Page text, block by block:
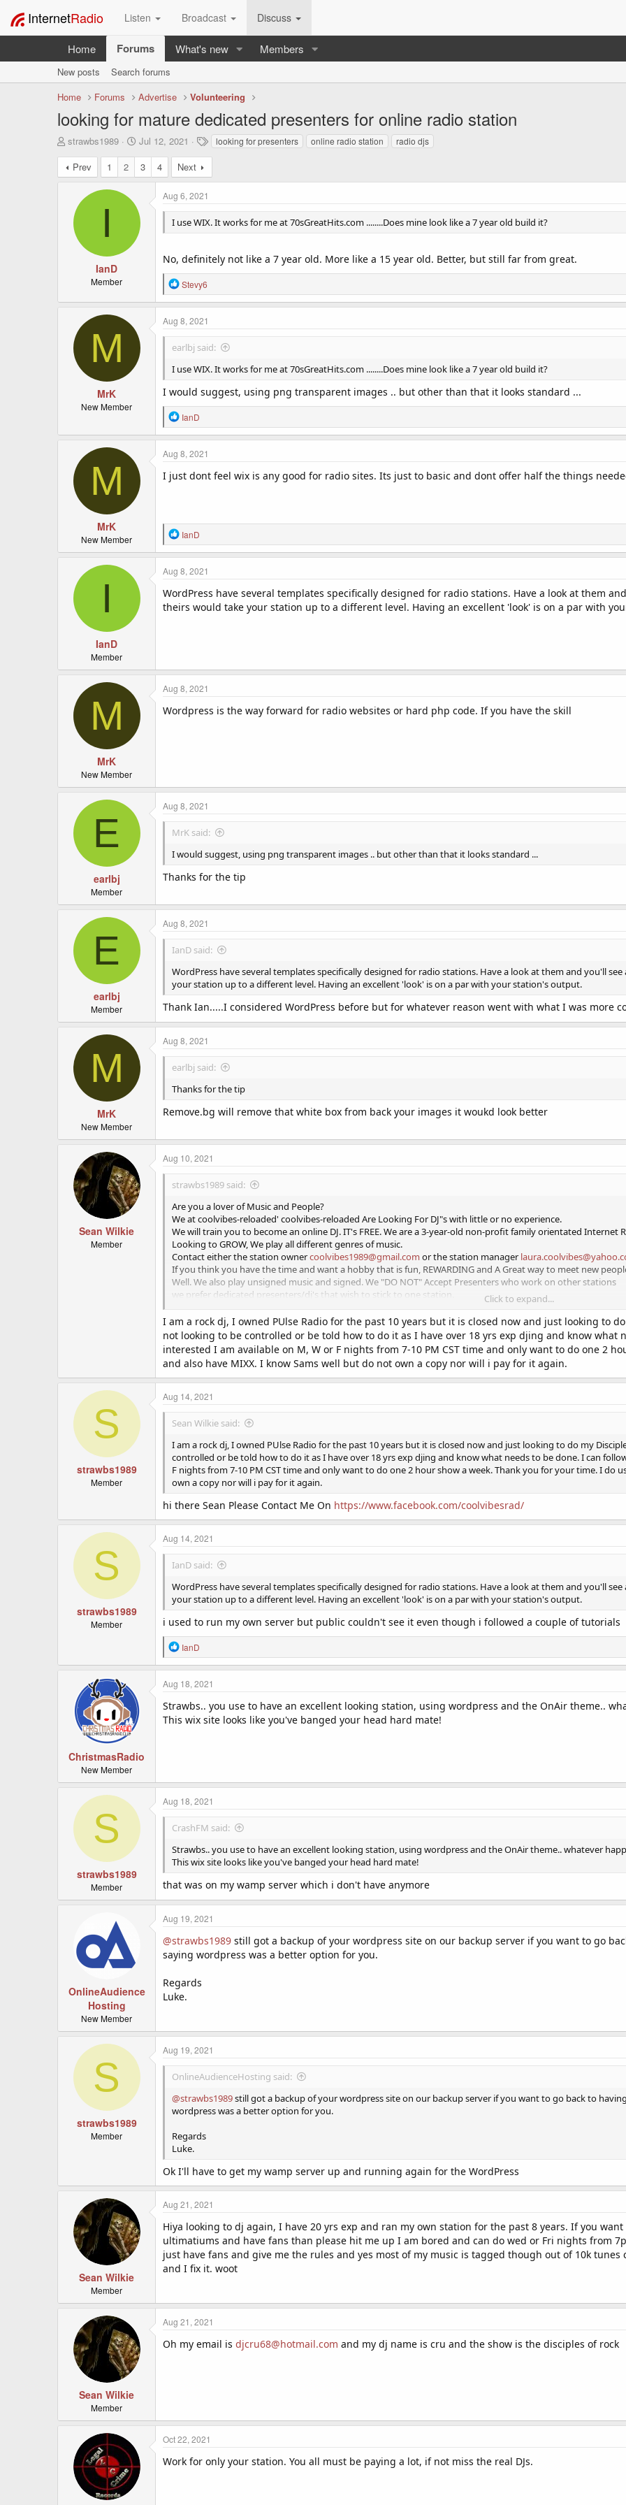
InternetRadio Listen Broadcast Discuss
Home Forums What's new Members
New posts
Search forums
Home
Forums Advertise Volunteering
looking for mature dedicated presenters for online radio station
T
r
e
strawbs1989
S
a
r
a
t
Jul 12, 2021
T
a
s
looking for presenters online radio station radio djs
Prev 1 2 3 4 Next
I
IanD
Member
Aug 6, 2021
I use WIX. It works for me at 70sGreatHits.com ........Does mine look like a 7 year old build it?
No, definitely not like a 7 year old. More like a 15 year old. Better, but still far from great.
R
e
a
c
o
n
:
Stevy6
M
MrK
New Member
Aug 8, 2021
earlbj said:
I use WIX. It works for me at 70sGreatHits.com ........Does mine look like a 7 year old build it?
I would suggest, using png transparent images .. but other than that it looks standard ...
R
e
a
c
i
:
IanD
M
MrK
New Member
Aug 8, 2021
I just dont feel wix is any good for radio sites. Its just to basic and dont offer half the things
R
e
a
c
i
o
IanD
I
IanD
Member
Aug 8, 2021
WordPress have several templates specifically designed for radio stations. Have a look at them
theirs would take your station up to a different level. Having an excellent 'look' is on a par with
M
MrK
New Member
Aug 8, 2021
Wordpress is the way forward for radio websites or hard php code. If you have the skill
E
earlbj
Member
Aug 8, 2021
MrK said:
I would suggest, using png transparent images .. but other than that it looks standard ...
Thanks for the tip
E
earlbj
Member
Aug 8, 2021
IanD said:
WordPress have several templates specifically designed for radio stations. Have a look at them and you'll
your station up to a different level. Having an excellent 'look' is on a par with your station's output.
Thank Ian.....I considered WordPress before but for whatever reason went with what I was more
M
MrK
New Member
Aug 8, 2021
earlbj said:
Thanks for the tip
Remove.bg will remove that white box from back your images it woukd look better
Sean Wilkie
Member
Aug 10, 2021
strawbs1989 said:
Are you a lover of Music and People?
We at coolvibes-reloaded' coolvibes-reloaded Are Looking For DJ"s with little or no experience.
We will train you to become an online DJ. IT's FREE. We are a 3-year-old non-profit family orientated Internet
Looking to GROW, We play all different genres of music.
Contact either the station ownercoolvibes1989@gmail.com or the station manager
If you think you have the time and want a hobby that is fun, REWARDING and A Great way to meet new
Well. We also play unsigned music and signed. We "DO NOT" Accept Presenters who work on other stations
we prefer dedicated presenters/dj's that wish to stick to one station.
This is a work from home voluntary job
we are looking for people who would love to help us, bring this station off its feet
https://facebook.com/coolvibesuk
Click to expand...
I am a rock dj, I owned PUlse Radio for the past 10 years but it is closed now and just looking to
not looking to be controlled or be told how to do it as I have over 18 yrs exp djing and know what
interested I am available on M, W or F nights from 7-10 PM CST time and only want to do one 2
and also have MIXX. I know Sams well but do not own a copy nor will i pay for it again.
S
strawbs1989
Member
Aug 14, 2021
Sean Wilkie said:
I am a rock dj, I owned PUlse Radio for the past 10 years but it is closed now and just looking to do my
controlled or be told how to do it as I have over 18 yrs exp djing and know what needs to be done. I can
F nights from 7-10 PM CST time and only want to do one 2 hour show a week. Thank you for your time. I do
own a copy nor will i pay for it again.
hi there Sean Please Contact Me On https://www.facebook.com/coolvibesrad/
S
strawbs1989
Member
Aug 14, 2021
IanD said:
WordPress have several templates specifically designed for radio stations. Have a look at them and you'll
your station up to a different level. Having an excellent 'look' is on a par with your station's output.
i used to run my own server but public couldn't see it even though i followed a couple of tutorials
R
e
a
c
i
o
IanD
ChristmasRadio
New Member
Aug 18, 2021
Strawbs.. you use to have an excellent looking station, using wordpress and the OnAir theme..
This wix site looks like you've banged your head hard mate!
S
strawbs1989
Member
Aug 18, 2021
CrashFM said:
Strawbs.. you use to have an excellent looking station, using wordpress and the OnAir theme.. whatever
This wix site looks like you've banged your head hard mate!
that was on my wamp server which i don't have anymore
OnlineAudience
Hosting
New Member
Aug 19, 2021
@strawbs1989 still got a backup of your wordpress site on our backup server if you want to go
saying wordpress was a better option for you.
Regards
Luke.
S
strawbs1989
Member
Aug 19, 2021
OnlineAudienceHosting said:
@strawbs1989still got a backup of your wordpress site on our backup server if you want to go back to
wordpress was a better option for you.
Regards
Luke.
Ok I'll have to get my wamp server up and running again for the WordPress
Sean Wilkie
Member
Aug 21, 2021
Hiya looking to dj again, I have 20 yrs exp and ran my own station for the past 8 years. If you
ultimatiums and have fans than please hit me up I am bored and can do wed or Fri nights from
just have fans and give me the rules and yes most of my music is tagged though out of 10k
and I fix it. woot
Sean Wilkie
Member
Aug 21, 2021
Oh my email is djcru68@hotmail.com and my dj name is cru and the show is the disciples of rock
Oct 22, 2021
Work for only your station. You all must be paying a lot, if not miss the real DJs.